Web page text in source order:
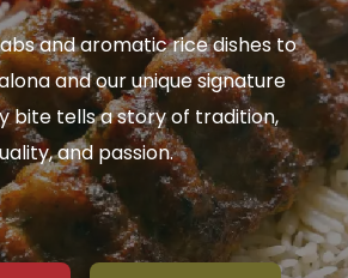
and aromatic rice dishes to
and our unique signature
bite tells a story of tradition,
and passion.